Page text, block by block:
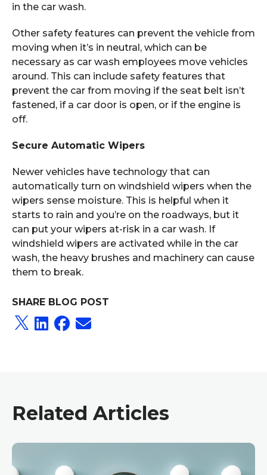
in the car wash.
Other safety features can prevent the vehicle from
moving when it’s in neutral, which can be
necessary as car wash employees move vehicles
around. This can include safety features that
prevent the car from moving if the seat belt isn’t
fastened, if a car door is open, or if the engine is
off.
Secure Automatic Wipers
Newer vehicles have technology that can
automatically turn on windshield wipers when the
wipers sense moisture. This is helpful when it
starts to rain and you’re on the roadways, but it
can put your wipers at-risk in a car wash. If
windshield wipers are activated while in the car
wash, the heavy brushes and machinery can cause
them to break.
SHARE BLOG POST
Related Articles